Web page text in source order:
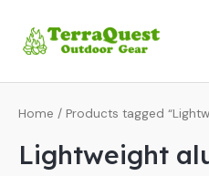
content
Home / Products tagged
Lightweight